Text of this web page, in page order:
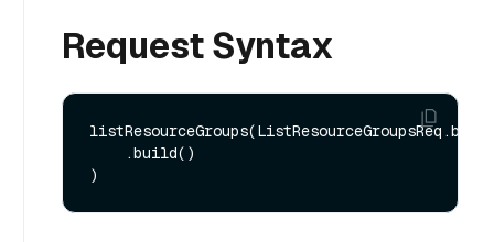
Request Syntax